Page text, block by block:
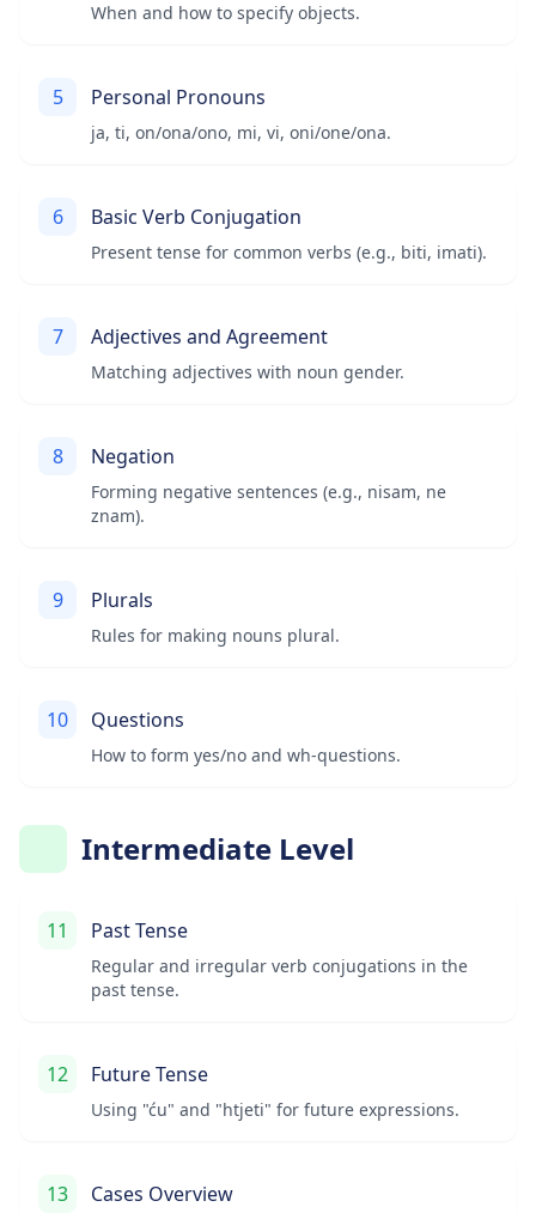
When and how to specify objects.
5 Personal Pronouns
ja, ti, on/ona/ono, mi, vi, oni/one/ona.
6 Basic Verb Conjugation
Present tense for common verbs (e.g., biti, imati).
7 Adjectives and Agreement
Matching adjectives with noun gender.
8 Negation
Forming negative sentences (e.g., nisam, ne
znam).
9 Plurals
Rules for making nouns plural.
10 Questions
How to form yes/no and wh-questions.
Intermediate Level
11 Past Tense
Regular and irregular verb conjugations in the
past tense.
12 Future Tense
Using "ću" and "htjeti" for future expressions.
13 Cases Overview